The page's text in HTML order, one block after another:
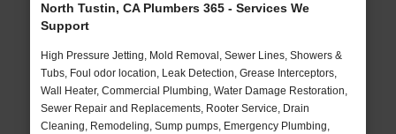
North Tustin, CA Plumbers 365 - Services We
Support
High Pressure Jetting, Mold Removal, Sewer Lines, Showers &
Tubs, Foul odor location, Leak Detection, Grease Interceptors,
Wall Heater, Commercial Plumbing, Water Damage Restoration,
Sewer Repair and Replacements, Rooter Service, Drain
Cleaning, Remodeling, Sump pumps, Emergency Plumbing,